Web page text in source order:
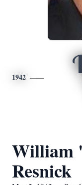
1942
William
Resnick